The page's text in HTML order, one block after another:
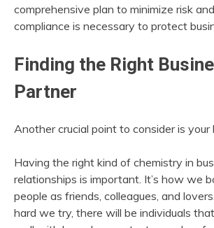
comprehensive plan to minimize risk
compliance is necessary to protect
Finding the Right
Partner
Another crucial point to consider is your
Having the right kind of chemistry in
relationships is important. It’s how we
people as friends, colleagues, and
hard we try, there will be individuals